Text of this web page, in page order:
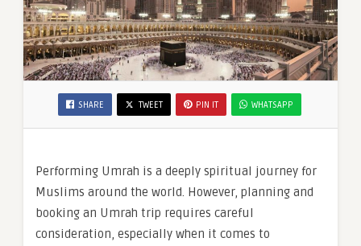
SHARE TWEET PIN IT WHATSAPP
Performing Umrah is a deeply spiritual journey for
Muslims around the world. However, planning and
booking an Umrah trip requires careful
consideration, especially when it comes to